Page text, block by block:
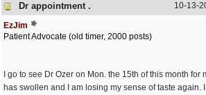
Dr appointment . 10-13-
EzJim
Patient Advocate (old timer, 2000 posts)
I go to see Dr Ozer on Mon. the 15th of this month for
has swollen and I am losing my sense of taste again.